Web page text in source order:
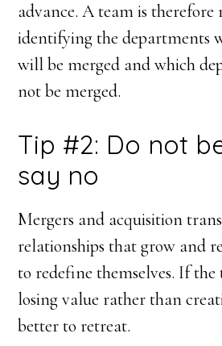
advance. A team is therefore
identifying the departments
will be merged and which
not be merged.
Tip #2: Do not
say no
Mergers and acquisition
relationships that grow and
to redefine themselves. If
losing value rather than
better to retreat.